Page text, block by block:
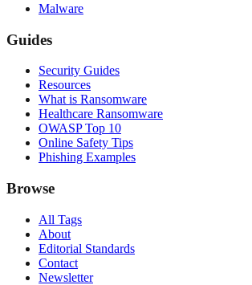
Malware
Guides
Security Guides
Resources
What is Ransomware
Healthcare Ransomware
OWASP Top 10
Online Safety Tips
Phishing Examples
Browse
All Tags
About
Editorial Standards
Contact
Newsletter